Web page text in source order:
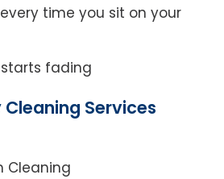
time you sit on your
fading
Services
Cleaning